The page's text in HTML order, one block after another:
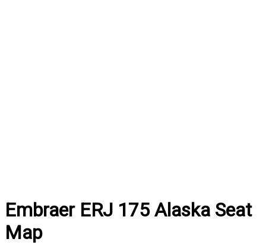
Embraer ERJ 175 Alaska Seat
Map